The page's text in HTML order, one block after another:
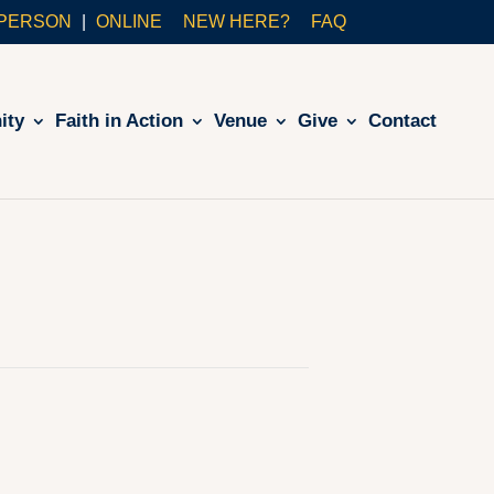
ONLINE NEW HERE? FAQ
Faith in Action Venue Give Contact